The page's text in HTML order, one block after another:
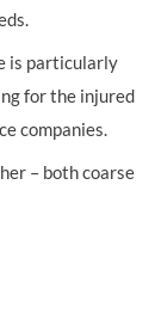
is particularly
for the injured
companies.
– both coarse